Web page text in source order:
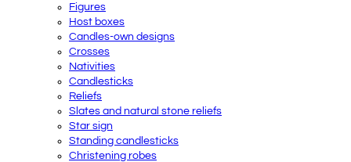
Figures
Host boxes
Candles-own designs
Crosses
Nativities
Candlesticks
Reliefs
Slates and natural stone reliefs
Star sign
Standing candlesticks
Christening robes